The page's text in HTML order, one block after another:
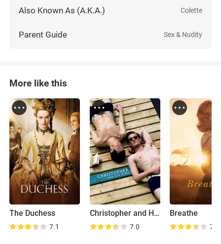
Also Known As (A.K.A.) Colette
Parent Guide Sex & Nudity
More like this
The Duchess
7.1
Christopher and His Kind
7.0
Breathe
7.1